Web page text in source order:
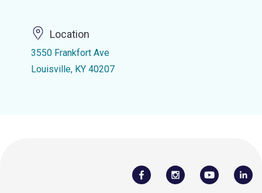
Location
3550 Frankfort Ave
Louisville, KY 40207